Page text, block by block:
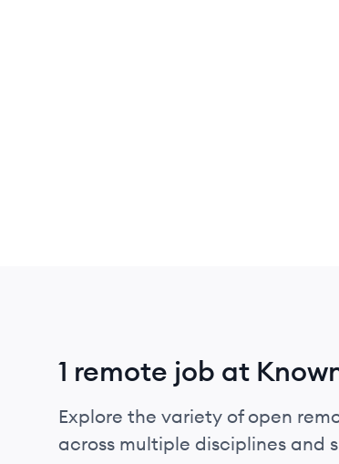
1 remote job at
Explore the variety of open
across multiple disciplines and